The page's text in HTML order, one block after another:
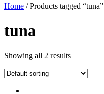
Home / Products tagged “tuna”
tuna
Showing all 2 results